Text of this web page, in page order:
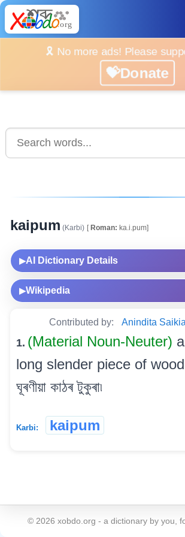
🎗️ No more ads! Please
💝Donate
kaipum (Karbi) [Roman: ka.i.pum]
▶AI Dictionary Details
▶Wikipedia
Contributed by: Anindita Saikia
1. (Material Noun-Neuter)
long slender piece of
ঘূৰণীয়া কাঠৰ টুকুৰা৷
Karbi: kaipum
© 2026 xobdo.org - a dictionary by you,